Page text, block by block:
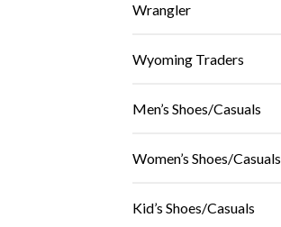
Wrangler
Wyoming Traders
Men’s Shoes/Casuals
Women’s Shoes/Casuals
Kid’s Shoes/Casuals